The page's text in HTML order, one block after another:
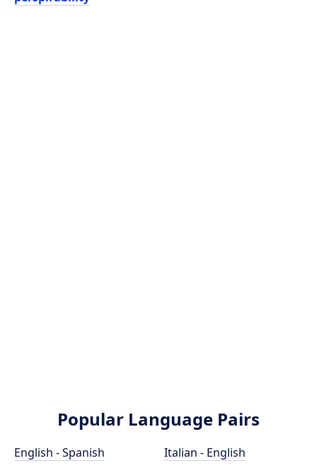
Popular Language Pairs
English - Spanish
Italian - English